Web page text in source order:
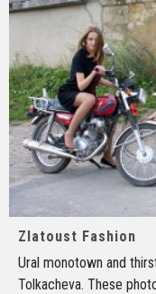
Zlatoust Fashion
Ural monotown and
Tolkacheva. These